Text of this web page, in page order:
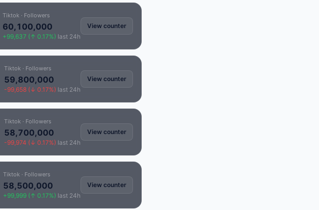
Tiktok · Followers
60,100,000
+99,637 (↑ 0.17%) last 24h
View counter
Tiktok · Followers
59,800,000
-99,658 (↓ 0.17%) last 24h
View counter
Tiktok · Followers
58,700,000
-99,974 (↓ 0.17%) last 24h
View counter
Tiktok · Followers
58,500,000
+99,999 (↑ 0.17%) last 24h
View counter